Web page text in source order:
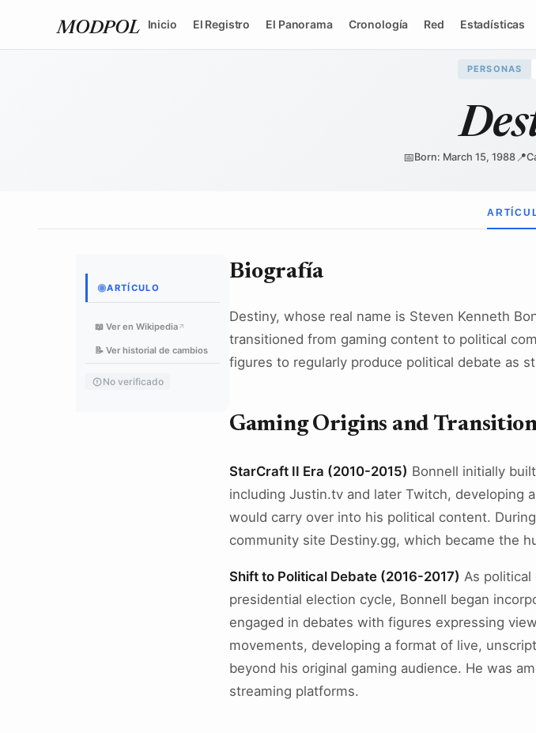
MODPOL Inicio El Registro El Panorama Cronología Red Estadísticas
PERSONAS
📅Born: March 15, 1988 📍
◉ARTÍCULO
📖 Ver en Wikipedia↗
📝 Ver historial de cambios
No verificado
Biografía
Destiny, whose real name is Steven Kenneth
transitioned from gaming content to political
figures to regularly produce political debate as
Gaming Origins and
StarCraft II Era (2010-2015) Bonnell initially
including Justin.tv and later Twitch, developing
would carry over into his political content.
community site Destiny.gg, which became the
Shift to Political Debate (2016-2017) As
presidential election cycle, Bonnell began
engaged in debates with figures expressing
movements, developing a format of live,
beyond his original gaming audience. He was
streaming platforms.